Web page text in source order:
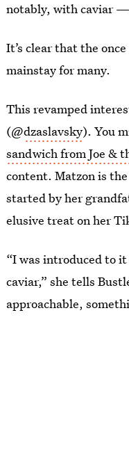
notably, with caviar
It’s clear that the
mainstay for many.
This revamped
(@dzaslavsky). You
sandwich from Joe &
content. Matzon is
started by her
elusive treat on her
“I was introduced to
caviar,” she tells
approachable,